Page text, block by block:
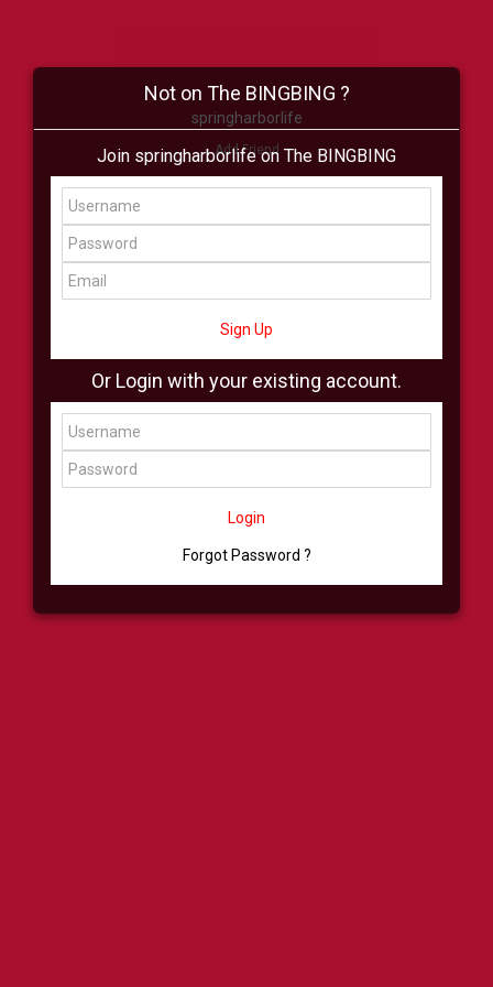
springharborlife
Add Friend
Buzz Shop Virtual
All Showcase All Shop
Not on The BINGBING ?
Join springharborlife on The BINGBING
Sign Up
Or Login with your existing account.
Login
Forgot Password ?